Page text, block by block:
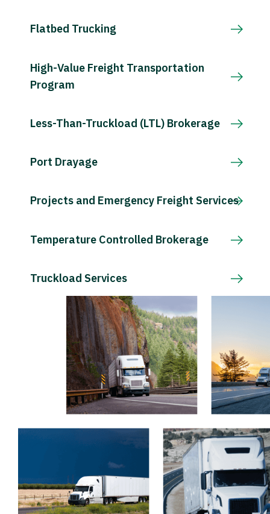
Flatbed Trucking
High-Value Freight Transportation
Program
Less-Than-Truckload (LTL) Brokerage
Port Drayage
Projects and Emergency Freight Services
Temperature Controlled Brokerage
Truckload Services